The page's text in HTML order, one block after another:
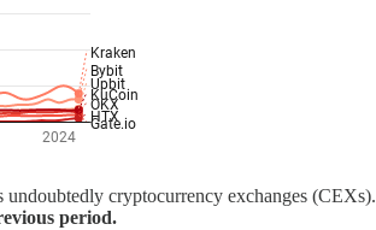
undoubtedly cryptocurrency exchanges (CEXs).
period.